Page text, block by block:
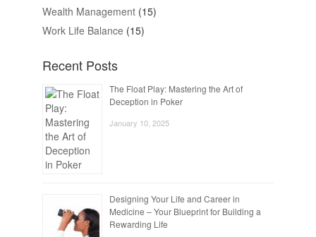
Wealth Management(15)
Work Life Balance (15)
Recent Posts
The Float Play: Mastering the Art of
Deception in Poker
January 10, 2025
Designing Your Life and Career in
Medicine – Your Blueprint for Building a
Rewarding Life